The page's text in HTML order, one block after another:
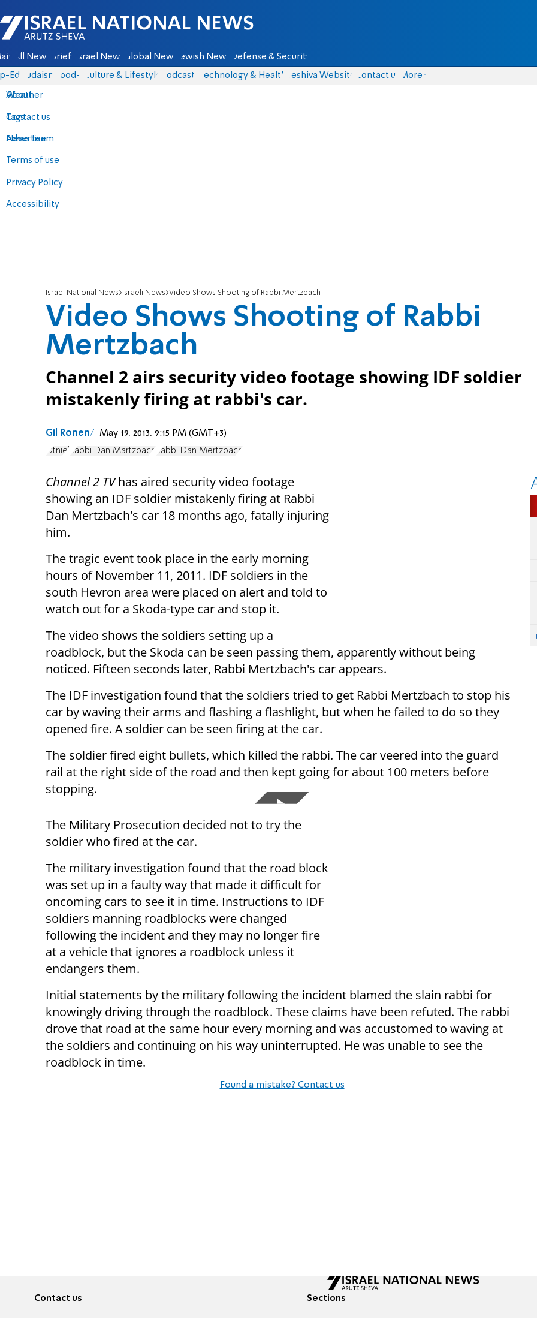
Israel National News - Arutz Sheva
All News Briefs Israel News Global News Jewish News Defense & Security
Eds Judaism food-1 Culture & Lifestyle Podcasts Technology & Health Yeshiva Website Contact us
About
Contact us
Advertise
Terms of use
Privacy Policy
Accessibility
More
Weather
Tags
News team
Israel National News Israeli News Video Shows Shooting of Rabbi Mertzbach
Video Shows Shooting of Rabbi
Mertzbach
Channel 2 airs security video footage showing IDF soldier
mistakenly firing at rabbi's car.
Gil Ronen May 19, 2013, 9:15 PM (GMT+3)
Otniel Rabbi Dan Martzbach Rabbi Dan Mertzbach
Channel 2 TVhas aired security video footage
showing an IDF soldier mistakenly firing at Rabbi
Dan Mertzbach's car 18 months ago, fatally injuring
him.
The tragic event took place in the early morning
hours of November 11, 2011. IDF soldiers in the
south Hevron area were placed on alert and told to
watch out for a Skoda-type car and stop it.
The video shows the soldiers setting up a
roadblock, but the Skoda can be seen passing them, apparently without being
noticed. Fifteen seconds later, Rabbi Mertzbach's car appears.
The IDF investigation found that the soldiers tried to get Rabbi Mertzbach to stop his
car by waving their arms and flashing a flashlight, but when he failed to do so they
opened fire. A soldier can be seen firing at the car.
The soldier fired eight bullets, which killed the rabbi. The car veered into the guard
rail at the right side of the road and then kept going for about 100 meters before
stopping.
The Military Prosecution decided not to try the
soldier who fired at the car.
The military investigation found that the road block
was set up in a faulty way that made it difficult for
oncoming cars to see it in time. Instructions to IDF
soldiers manning roadblocks were changed
following the incident and they may no longer fire
at a vehicle that ignores a roadblock unless it
endangers them.
Initial statements by the military following the incident blamed the slain rabbi for
knowingly driving through the roadblock. These claims have been refuted. The rabbi
drove that road at the same hour every morning and was accustomed to waving at
the soldiers and continuing on his way uninterrupted. He was unable to see the
roadblock in time.
Found a mistake? Contact us
Contact us Sections